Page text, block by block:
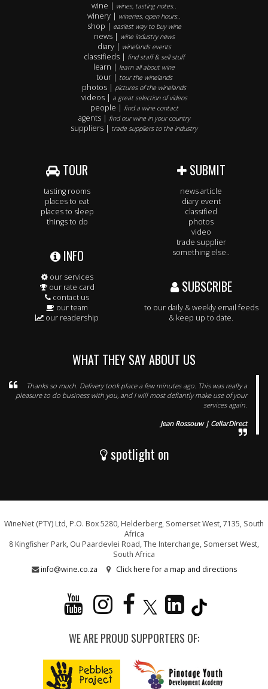
wine | wines, tasting notes..
winery | wineries, open hours..
shop | easiest way to buy wine
news | wine industry news
diary | winelands events
classifieds | find staff & sell stuff
learn | learn all about wine
tour | tour the winelands
photos | pictures of the winelands
videos | a great selection of videos
people | find a wine contact
agents | find our wine in your country
suppliers | trade suppliers to the industry
TOUR
tasting rooms
places to eat
places to sleep
things to do
INFO
our services
our rate card
contact us
our team
our readership
SUBMIT
news article
diary event
classified
photos
video
trade supplier
something else..
SUBSCRIBE
to our daily & weekly email feeds
& keep up to date.
WHAT THEY SAY ABOUT US
Thanks so much. Delivery took place a few minutes ago. This was really a
pleasure to do business with you, and I will most defiantly make use of your
services again.
Jean Rossouw | CellarDirect
spotlight on
WineNet (PTY) Ltd, P.O. Box 5280, Helderberg, Somerset West, 7135, South
Africa
8 Kingfisher Park, Ou Paardevlei Road, The Interchange, Somerset West,
South Africa
info@wine.co.za
Click here for a map and directions
WE ARE PROUD SUPPORTERS OF: